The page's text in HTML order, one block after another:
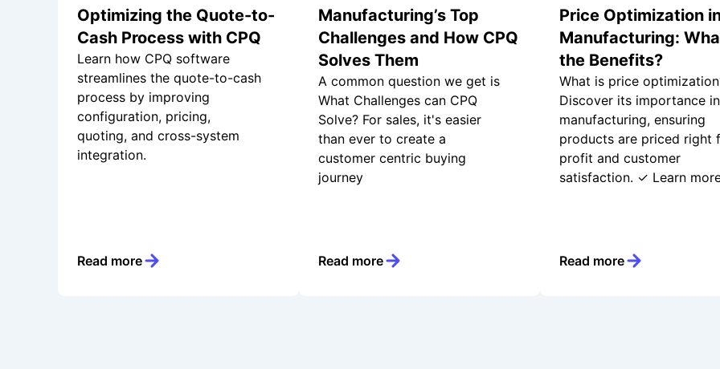
Optimizing the Quote-to-
Cash Process with CPQ
Learn how CPQ software
streamlines the quote-to-cash
process by improving
configuration, pricing,
quoting, and cross-system
integration.
Read more
Manufacturing’s Top
Challenges and How CPQ
Solves Them
A common question we get is
What Challenges can CPQ
Solve? For sales, it's easier
than ever to create a
customer centric buying
journey
Read more
Price Optimization
Manufacturing:
the Benefits?
What is price
Discover its importance in
manufacturing, ensuring
products are priced right
profit and customer
satisfaction. ✓ Learn
Read more